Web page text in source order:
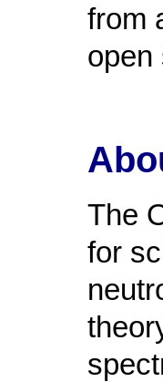
from
open
The
for